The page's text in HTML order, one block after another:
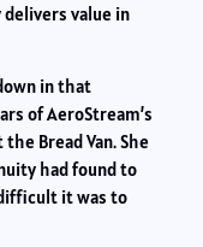
value in
in that
of AeroStream’s
Bread Van. She
had found to
it was to